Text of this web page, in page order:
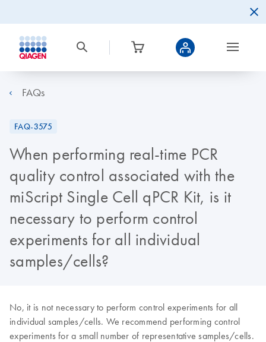
FAQs
FAQ-3575
When performing real-time PCR
quality control associated with the
miScript Single Cell qPCR Kit, is it
necessary to perform control
experiments for all individual
samples/cells?
No, it is not necessary to perform control experiments for all
individual samples/cells. We recommend performing control
experiments for a small number of representative samples/cells.